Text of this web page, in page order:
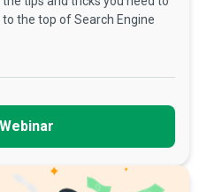
the top of Search Engine